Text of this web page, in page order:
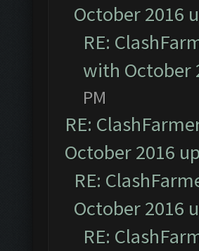
October 2016
RE:
with October
PM
RE:
October 2016
RE:
October 2016
RE: